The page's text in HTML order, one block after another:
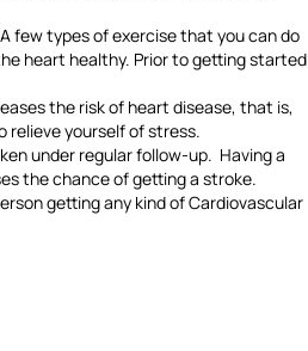
few types of exercise that you can do
heart healthy. Prior to getting started
the risk of heart disease, that is,
relieve yourself of stress.
under regular follow-up. Having a
the chance of getting a stroke.
getting any kind of Cardiovascular